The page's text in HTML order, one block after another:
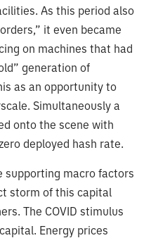
As this period also
it even became
on machines that had
generation of
as an opportunity to
Simultaneously a
onto the scene with
deployed hash rate.
supporting macro factors
storm of this capital
The COVID stimulus
Energy prices